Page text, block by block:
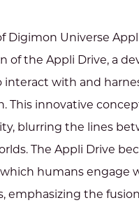
Digimon Universe
of the Appli Drive, a
interact with and
This innovative
blurring the lines
The Appli Drive
humans engage
emphasizing the